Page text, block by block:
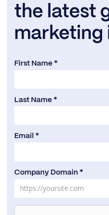
the latest
marketing
First Name *
Last Name *
Email *
Company Domain *